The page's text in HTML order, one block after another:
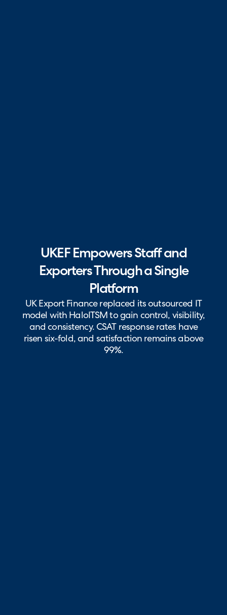
UKEF Empowers Staff and
Exporters Through a Single
Platform
UK Export Finance replaced its outsourced IT
model with HaloITSM to gain control, visibility,
and consistency. CSAT response rates have
risen six-fold, and satisfaction remains above
99%.